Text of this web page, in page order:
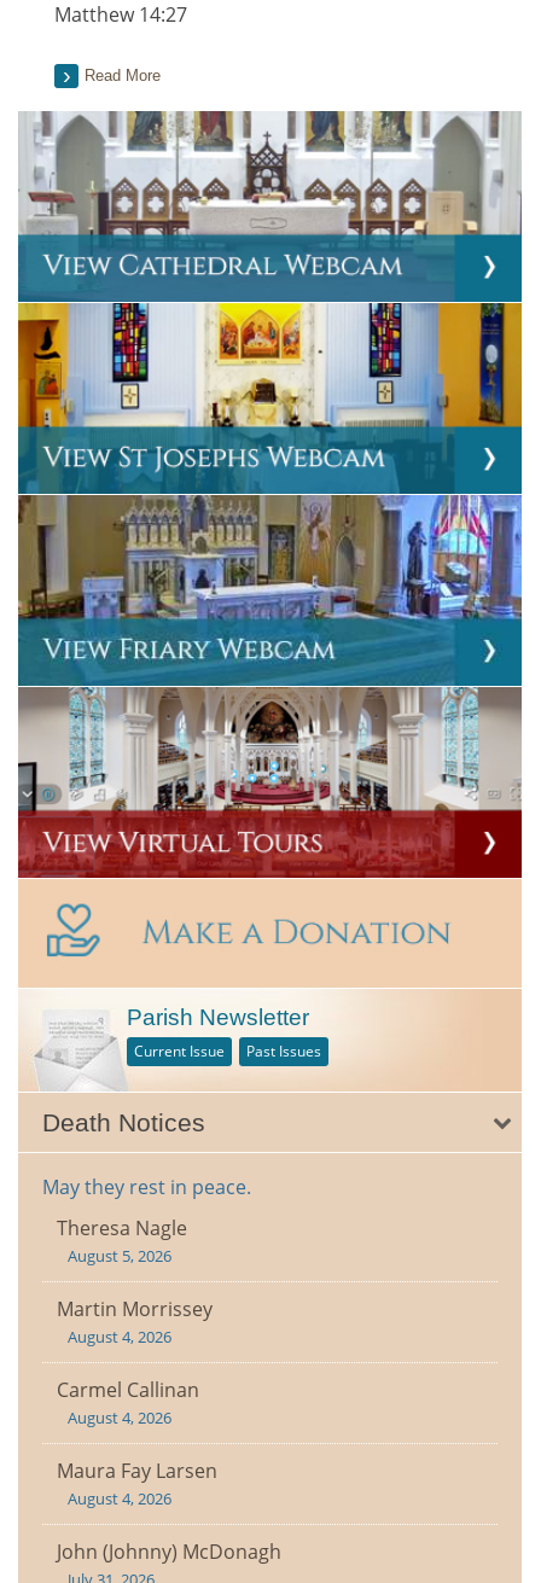
Matthew 14:27
Read More
Parish Newsletter
Current Issue Past Issues
Death Notices
May they rest in peace.
Theresa Nagle
August 5, 2026
Martin Morrissey
August 4, 2026
Carmel Callinan
August 4, 2026
Maura Fay Larsen
August 4, 2026
John (Johnny) McDonagh